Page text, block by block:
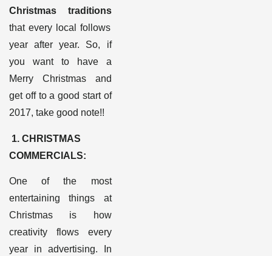
Christmas traditions
that every local follows
year after year. So, if
you want to have a
Merry Christmas and
get off to a good start of
2017, take good note!!
1. CHRISTMAS
COMMERCIALS:
One of the most
entertaining things at
Christmas is how
creativity flows every
year in advertising. In